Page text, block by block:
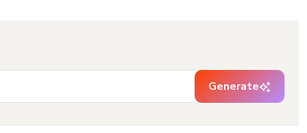
Generate